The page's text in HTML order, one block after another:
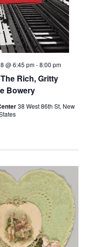
Rich, Gritty
Bowery
@ 6:45 pm-8:00 pm
38 West 86th St, New